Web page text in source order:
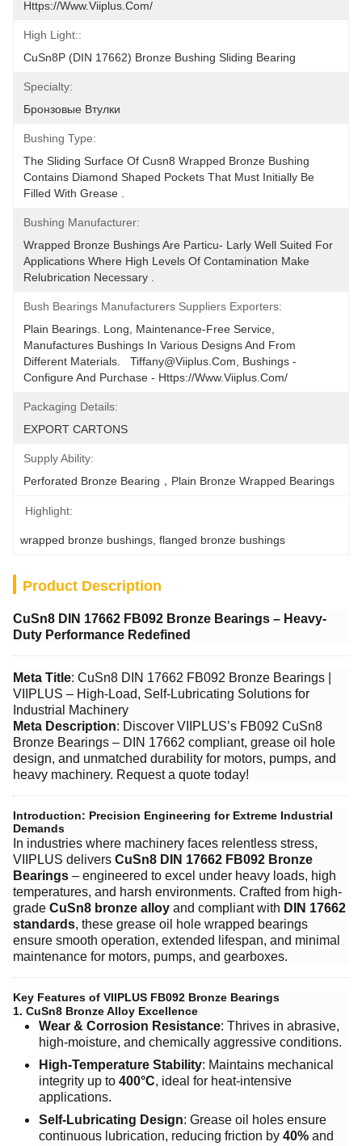
Https://www.viiplus.com/
High Light::
CuSn8P (DIN 17662) Bronze Bushing Sliding Bearing
Specialty:
Бронзовые Втулки
Bushing Type:
The Sliding Surface Of Cusn8 Wrapped Bronze Bushing
Contains Diamond Shaped Pockets That Must Initially Be
Filled With Grease .
Bushing Manufacturer:
Wrapped Bronze Bushings Are Particu- Larly Well Suited For
Applications Where High Levels Of Contamination Make
Relubrication Necessary .
Bush Bearings Manufacturers Suppliers Exporters:
Plain Bearings. Long, Maintenance-Free Service,
Manufactures Bushings In Various Designs And From
Different Materials.   Tiffany@viiplus.com, Bushings -
Configure And Purchase - Https://www.viiplus.com/
Packaging Details:
EXPORT CARTONS
Supply Ability:
Perforated Bronze Bearing，Plain Bronze Wrapped Bearings
Highlight:
wrapped bronze bushings flanged bronze bushings
Product Description
CuSn8 DIN 17662 FB092 Bronze Bearings – Heavy-
Duty Performance Redefined
Meta Title: CuSn8 DIN 17662 FB092 Bronze Bearings |
VIIPLUS – High-Load, Self-Lubricating Solutions for
Industrial Machinery
Meta Description: Discover VIIPLUS’s FB092 CuSn8
Bronze Bearings – DIN 17662 compliant, grease oil hole
design, and unmatched durability for motors, pumps, and
heavy machinery. Request a quote today!
Introduction: Precision Engineering for Extreme Industrial
Demands
In industries where machinery faces relentless stress,
VIIPLUS delivers ​ CuSn8 DIN 17662 FB092 Bronze
Bearings – engineered to excel under heavy loads, high
temperatures, and harsh environments. Crafted from high-
grade ​ CuSn8 bronze alloy and compliant with ​ DIN 17662
standards, these grease oil hole wrapped bearings
ensure smooth operation, extended lifespan, and minimal
maintenance for motors, pumps, and gearboxes.
Key Features of VIIPLUS FB092 Bronze Bearings
1. CuSn8 Bronze Alloy Excellence
Wear & Corrosion Resistance: Thrives in abrasive,
high-moisture, and chemically aggressive conditions.
High-Temperature Stability: Maintains mechanical
integrity up to ​ 400°C, ideal for heat-intensive
applications.
Self-Lubricating Design: Grease oil holes ensure
continuous lubrication, reducing friction by ​ 40% and